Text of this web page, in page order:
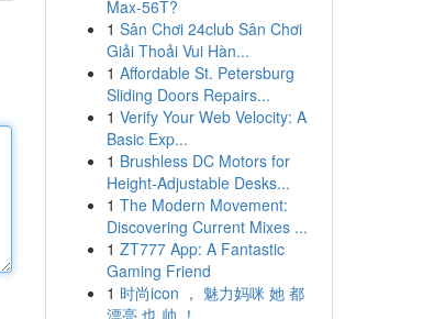
Max-56T?
1 Sân Chơi 24club Sân Chơi
Giải Thoải Vui Hàn...
1 Affordable St. Petersburg
Sliding Doors Repairs...
1 Verify Your Web Velocity: A
Basic Exp...
1 Brushless DC Motors for
Height-Adjustable Desks...
1 The Modern Movement:
Discovering Current Mixes ...
1 ZT777 App: A Fantastic
Gaming Friend
1 时尚icon ， 魅力妈咪 她 都
漂亮 也 帅 ！